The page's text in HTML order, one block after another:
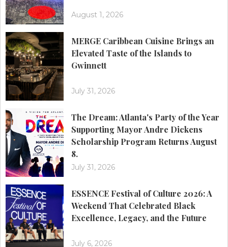
August 1, 2026
MERGE Caribbean Cuisine Brings an
Elevated Taste of the Islands to
Gwinnett
July 31, 2026
The Dream: Atlanta's Party of the Year
Supporting Mayor Andre Dickens
Scholarship Program Returns August
8.
July 31, 2026
ESSENCE Festival of Culture 2026: A
Weekend That Celebrated Black
Excellence, Legacy, and the Future
July 6, 2026